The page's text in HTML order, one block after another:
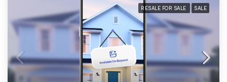
RESALE FOR SALE SALE